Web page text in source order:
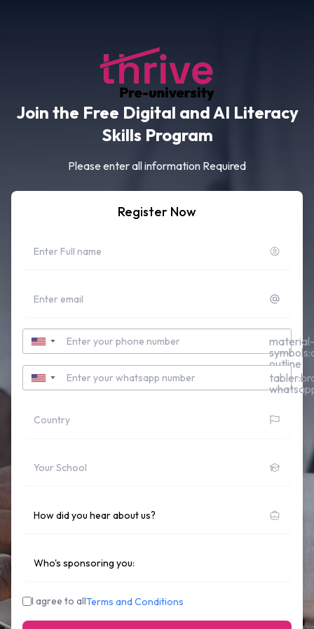
Join the Free Digital and AI Literacy
Skills Program
Please enter all information Required
Register Now
Contact Number
▼
material-
outline
Whatsapp Number
▼
I agree to allTerms and Conditions